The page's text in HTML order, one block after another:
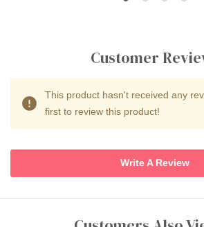
Customer
This product hasn't received any
first to review this product!
Write A Review